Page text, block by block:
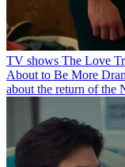
TV shows The Love
About to Be More
about the return of the